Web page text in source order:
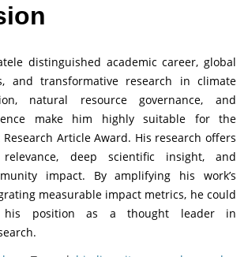
distinguished academic career, global
and transformative research in climate
natural resource governance, and
make him highly suitable for the
Research Article Award. His research offers
deep scientific insight, and
impact. By amplifying his work’s
measurable impact metrics, he could
his position as a thought leader in